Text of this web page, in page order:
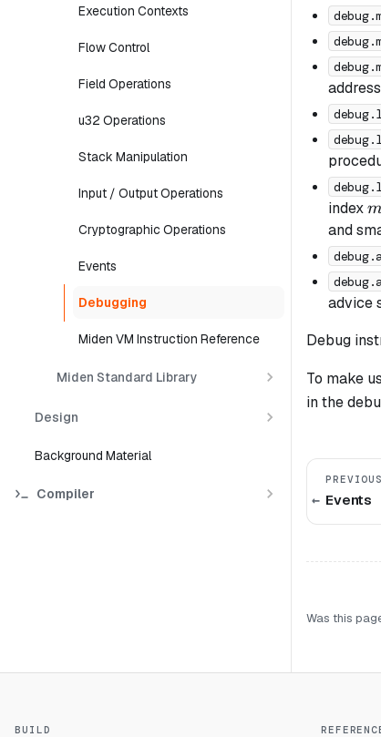
Execution Contexts
Flow Control
Field Operations
u32 Operations
Stack Manipulation
Input / Output Operations
Cryptographic Operations
Events
Debugging
Miden VM Instruction Reference
Miden Standard Library
Design
Background Material
Compiler
address
indexm
and
advice
Debug
To make
in the
PREVIOUS
Events
Was this
BUILD